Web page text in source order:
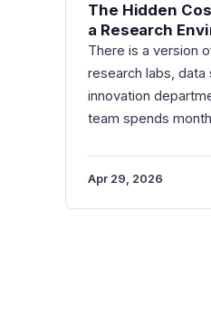
The Hidden
a Research
There is a version
research labs, data
innovation
team spends
Apr 29, 2026